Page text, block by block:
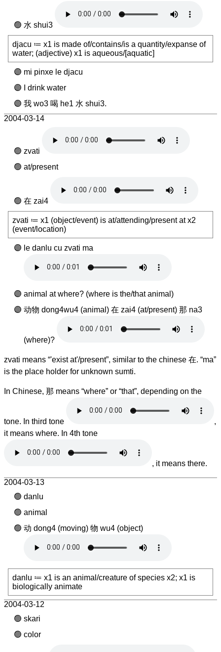
水 shui3
djacu ≔ x1 is made of/contains/is a quantity/expanse of
water; (adjective) x1 is aqueous/[aquatic]
mi pinxe le djacu
I drink water
我 wo3 喝 he1 水 shui3.
2004-03-14
zvati
at/present
在 zai4
zvati ≔ x1 (object/event) is at/attending/present at x2
(event/location)
le danlu cu zvati ma
animal at where? (where is the/that animal)
动物 dong4wu4 (animal) 在 zai4 (at/present) 那 na3
(where)?
zvati means “'exist at'/present”, similar to the chinese 在. “ma”
is the place holder for unknown sumti.
In Chinese, 那 means “where” or “that”, depending on the
tone. In third tone
,
it means where. In 4th tone
, it means there.
2004-03-13
danlu
animal
动 dong4 (moving) 物 wu4 (object)
danlu ≔ x1 is an animal/creature of species x2; x1 is
biologically animate
2004-03-12
skari
color